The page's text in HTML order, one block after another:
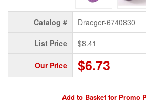
Catalog # Draeger-6740830
List Price $8.41
Our Price $6.73
Add to Basket for Promo